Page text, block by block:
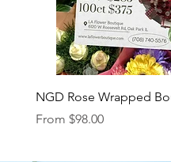
NGD Rose Wrapped
From $98.00
Sale Price